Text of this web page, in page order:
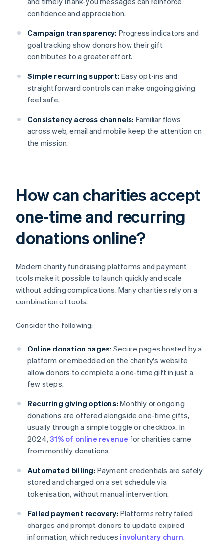
confidence and appreciation.
Campaign transparency: Progress indicators and
goal tracking show donors how their gift
contributes to a greater effort.
Simple recurring support: Easy opt-ins and
straightforward controls can make ongoing giving
feel safe.
Consistency across channels: Familiar flows
across web, email and mobile keep the attention on
the mission.
How can charities accept
one-time and recurring
donations online?
Modern charity fundraising platforms and payment
tools make it possible to launch quickly and scale
without adding complications. Many charities rely on a
combination of tools.
Consider the following:
Online donation pages: Secure pages hosted by a
platform or embedded on the charity's website
allow donors to complete a one-time gift in just a
few steps.
Recurring giving options: Monthly or ongoing
donations are offered alongside one-time gifts,
usually through a simple toggle or checkbox. In
2024,31% of online revenue for charities came
from monthly donations.
Automated billing: Payment credentials are safely
stored and charged on a set schedule via
tokenisation, without manual intervention.
Failed payment recovery: Platforms retry failed
charges and prompt donors to update expired
information, which reduces involuntary churn.